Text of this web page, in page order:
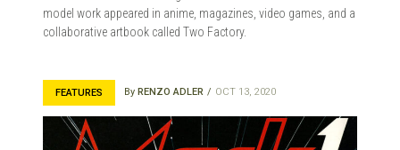
model work appeared in anime, magazines, video games, and a
collaborative artbook called Two Factory.
FEATURES By RENZO ADLER OCT 13, 2020